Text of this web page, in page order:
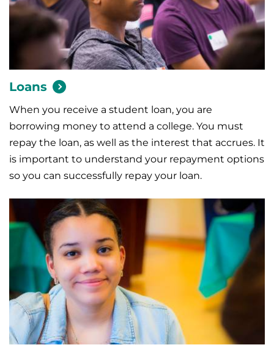
Loans
When you receive a student loan, you are
borrowing money to attend a college. You must
repay the loan, as well as the interest that accrues. It
is important to understand your repayment options
so you can successfully repay your loan.